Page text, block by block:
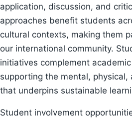
application, discussion, and
approaches benefit students
cultural contexts, making them
our international community.
initiatives complement
supporting the mental, physical,
that underpins sustainable
Student involvement